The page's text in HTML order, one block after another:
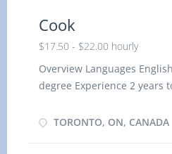
Cook
$17.50 - $22.00 hourly
Overview Languages
degree Experience 2 years
location. There is no option
TORONTO, ON, CANADA